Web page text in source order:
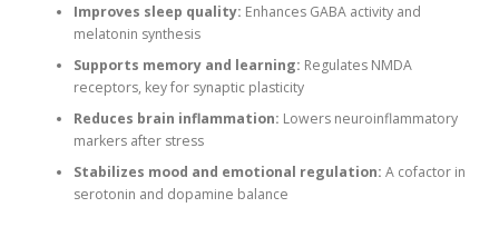
Improves sleep quality: Enhances GABA activity and
melatonin synthesis
Supports memory and learning: Regulates NMDA
receptors, key for synaptic plasticity
Reduces brain inflammation: Lowers neuroinflammatory
markers after stress
Stabilizes mood and emotional regulation: A cofactor in
serotonin and dopamine balance